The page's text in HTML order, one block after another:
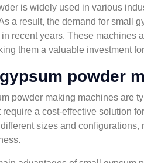
is widely used in various
a result, the demand for small
recent years. These machines
them a valuable investment
powder
powder making machines are
require a cost-effective solution
sizes and